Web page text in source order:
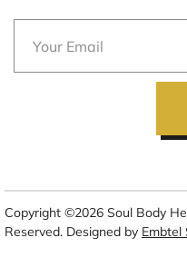
Copyright ©2026 Soul Body
Reserved. Designed by Embtel